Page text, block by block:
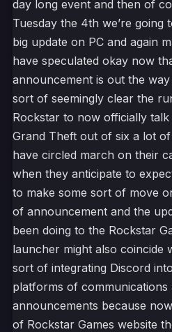
day long event and then of
Tuesday the 4th we’re going
big update on PC and again
have speculated okay now
announcement is out the way
sort of seemingly clear the
Rockstar to now officially
Grand Theft out of six a lot
have circled march on their
when they anticipate to
to make some sort of move
of announcement and the
been doing to the Rockstar
launcher might also coincide
sort of integrating Discord
platforms of communications
announcements because
of Rockstar Games website